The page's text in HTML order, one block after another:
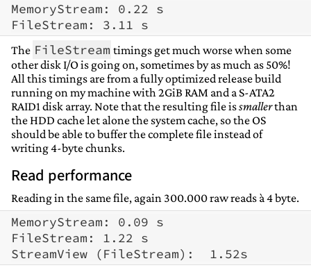
MemoryStream: 0.22 s
The FileStream timings get much worse when some
other disk I/O is going on, sometimes by as much as 50%!
All this timings are from a fully optimized release build
running on my machine with 2GiB RAM and a S-ATA2
RAID1 disk array. Note that the resulting file issmallerthan
the HDD cache let alone the system cache, so the OS
should be able to buffer the complete file instead of
writing 4-byte chunks.
Read performance
Reading in the same file, again 300.000 raw reads à 4 byte.
MemoryStream: 0.09 s
FileStream: 1.22 s